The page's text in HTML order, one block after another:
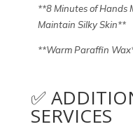
**8 Minutes of Hands
Maintain Silky Skin**
**Warm Paraffin
✅
SERVICES